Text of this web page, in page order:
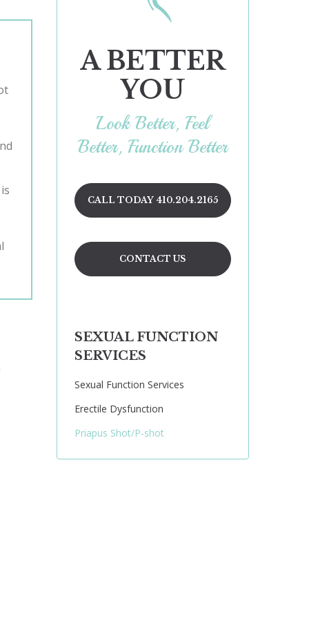
A BETTER
YOU
Look Better, Feel
Better, Function Better
CALL TODAY 410.204.2165
CONTACT US
SEXUAL FUNCTION
SERVICES
Sexual Function Services
Erectile Dysfunction
Priapus Shot/P-shot